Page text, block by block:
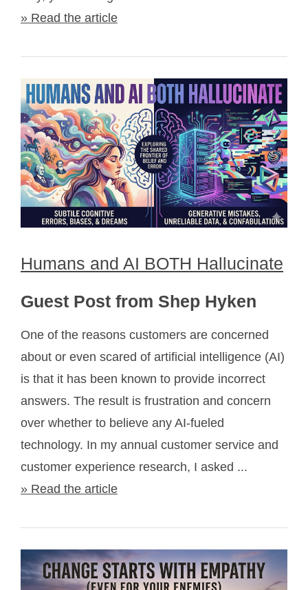
» Read the article
Humans and AI BOTH Hallucinate
Guest Post from Shep Hyken
One of the reasons customers are concerned
about or even scared of artificial intelligence (AI)
is that it has been known to provide incorrect
answers. The result is frustration and concern
over whether to believe any AI-fueled
technology. In my annual customer service and
customer experience research, I asked ...
» Read the article